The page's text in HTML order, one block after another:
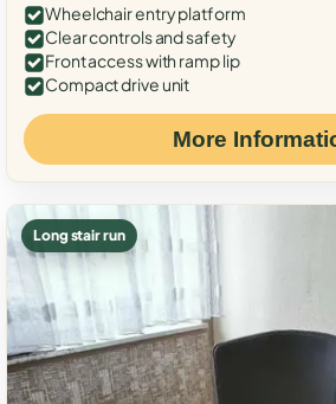
Wheelchair entry platform
Clear controls and safety
Front access with ramp lip
Compact drive unit
More
Long stair run